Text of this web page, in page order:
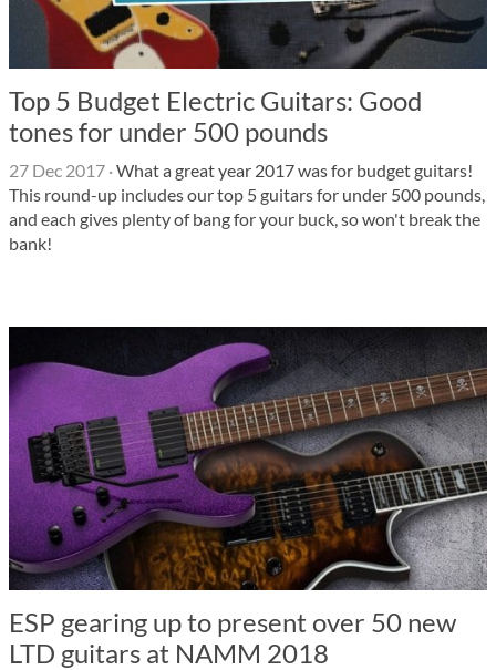
Top 5 Budget Electric Guitars: Good
tones for under 500 pounds
27 Dec 2017 ·What a great year 2017 was for budget guitars!
This round-up includes our top 5 guitars for under 500 pounds,
and each gives plenty of bang for your buck, so won't break the
bank!
ESP gearing up to present over 50 new
LTD guitars at NAMM 2018